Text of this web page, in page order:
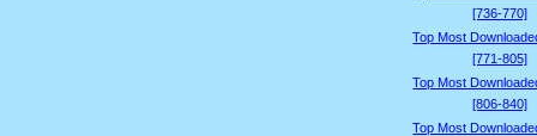
[736-770]
Top Most
[771-805]
Top Most
[806-840]
Top Most